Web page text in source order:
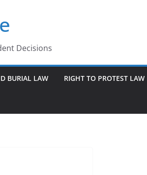
Decisions
BURIAL LAW RIGHT TO PROTEST LAW